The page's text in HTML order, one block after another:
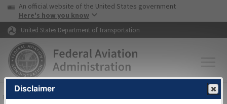
Skip to page content Skip to main content
USA Banner
An official website of the United States government
Here's how you know
United States Department of Transportation
FAAHome▸Air Traffic▸Flight Information▸Aeronautical Information
Disclaimer